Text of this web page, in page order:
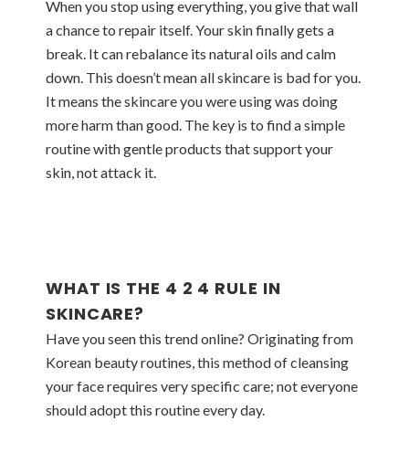
When you stop using everything, you give that wall
a chance to repair itself. Your skin finally gets a
break. It can rebalance its natural oils and calm
down. This doesn’t mean all skincare is bad for you.
It means the skincare you were using was doing
more harm than good. The key is to find a simple
routine with gentle products that support your
skin, not attack it.
WHAT IS THE 4 2 4 RULE IN
SKINCARE?
Have you seen this trend online? Originating from
Korean beauty routines, this method of cleansing
your face requires very specific care; not everyone
should adopt this routine every day.